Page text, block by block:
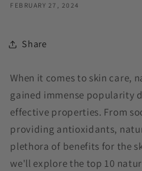
FEBRUARY 27, 2024
Share
When it comes to skin care,
gained immense popularity
effective properties. From
providing antioxidants,
plethora of benefits for the
we'll explore the top 10